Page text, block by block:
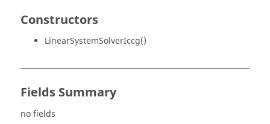
Constructors
LinearSystemSolverIccg()
Fields Summary
no fields